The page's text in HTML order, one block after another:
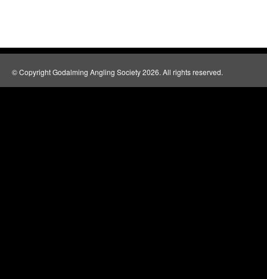
© Copyright Godalming Angling Society 2026. All rights reserved.